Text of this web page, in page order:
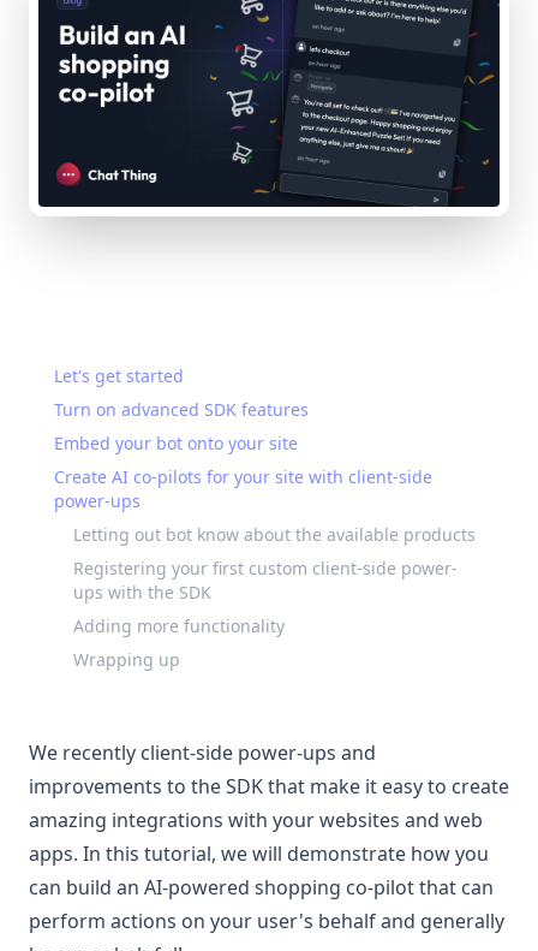
Let's get started
Turn on advanced SDK features
Embed your bot onto your site
Create AI co-pilots for your site with client-side
power-ups
Letting out bot know about the available products
Registering your first custom client-side power-
ups with the SDK
Adding more functionality
Wrapping up
We recently client-side power-ups and
improvements to the SDKthat make it easy to create
amazing integrations with your websites and web
apps. In this tutorial, we will demonstrate how you
can build an AI-powered shopping co-pilot that can
perform actions on your user's behalf and generally